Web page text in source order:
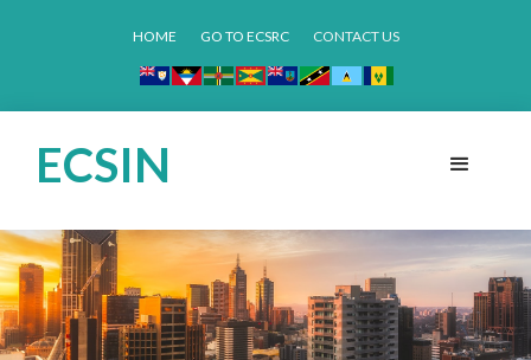
HOME GO TO ECSRC CONTACT US
ECSIN